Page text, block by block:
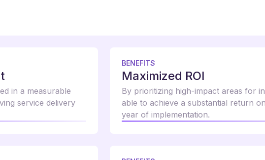
in a measurable
service delivery
BENEFITS
Maximized ROI
By prioritizing high-impact areas for
able to achieve a substantial return
year of implementation.